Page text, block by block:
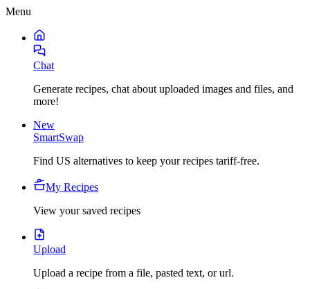
Menu
Chat
Generate recipes, chat about uploaded images and files, and
more!
New
SmartSwap
Find US alternatives to keep your recipes tariff-free.
My Recipes
View your saved recipes
Upload
Upload a recipe from a file, pasted text, or url.